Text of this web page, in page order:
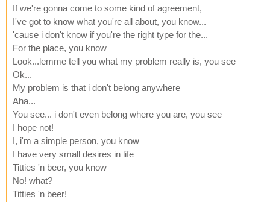
If we're gonna come to some kind of agreement,
I've got to know what you're all about, you know...
'cause i don't know if you're the right type for the...
For the place, you know
Look...lemme tell you what my problem really is, you see
Ok...
My problem is that i don't belong anywhere
Aha...
You see... i don't even belong where you are, you see
I hope not!
I, i'm a simple person, you know
I have very small desires in life
Titties 'n beer, you know
No! what?
Titties 'n beer!